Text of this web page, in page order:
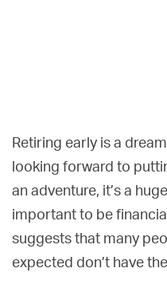
Retiring early is a
looking forward to
an adventure, it’s a
important to be
suggests that many
expected don’t have